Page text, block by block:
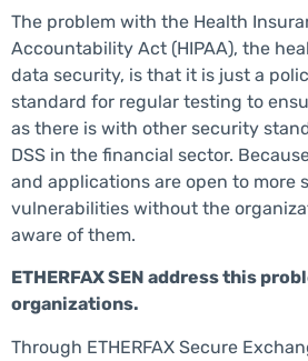
The problem with the Health
Accountability Act (HIPAA), the
data security, is that it is just a
standard for regular testing to
as there is with other security
DSS in the financial sector.
and applications are open to more
vulnerabilities without the
aware of them.
ETHERFAX SEN address this
organizations.
Through ETHERFAX Secure